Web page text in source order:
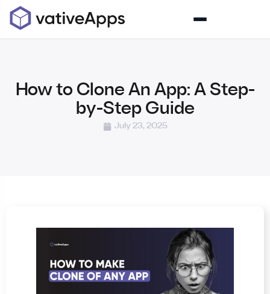
How to Clone An App: A Step-
by-Step Guide
July 23, 2025